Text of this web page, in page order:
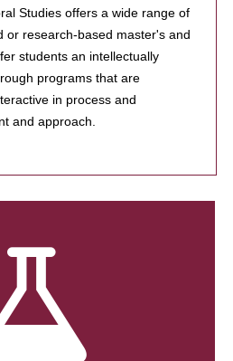
Studies offers a wide range of
or research-based master's and
students an intellectually
programs that are
in process and
and approach.